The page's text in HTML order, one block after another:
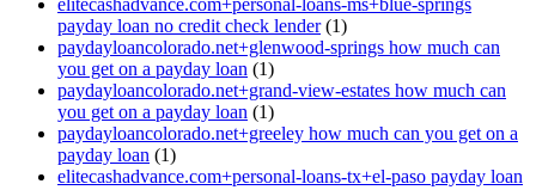
elitecashadvance.com+personal-loans-ms+blue-springs
payday loan no credit check lender(1)
paydayloancolorado.net+glenwood-springs how much can
you get on a payday loan (1)
paydayloancolorado.net+grand-view-estates how much can
you get on a payday loan (1)
paydayloancolorado.net+greeley how much can you get on a
payday loan (1)
elitecashadvance.com+personal-loans-tx+el-paso payday loan